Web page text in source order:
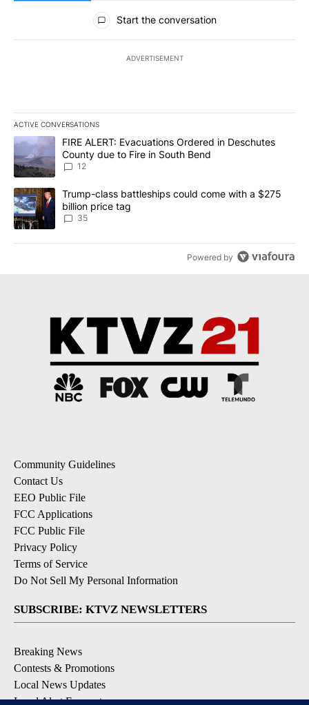
All Comments
Start the conversation
ADVERTISEMENT
ACTIVE CONVERSATIONS
The following is a list of the most commented articles in the last
A trending article titled "FIRE ALERT: Evacuations Ordered in
FIRE ALERT: Evacuations Ordered in Deschutes
County due to Fire in South Bend
12
A trending article titled "Trump-class battleships could come
Trump-class battleships could come with a $275
billion price tag
35
Powered by
Community Guidelines
Contact Us
EEO Public File
FCC Applications
FCC Public File
Privacy Policy
Terms of Service
Do Not Sell My Personal Information
SUBSCRIBE: KTVZ NEWSLETTERS
Breaking News
Contests & Promotions
Local News Updates
Local Alert Forecast